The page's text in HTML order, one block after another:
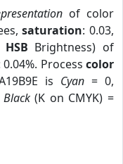
of color
saturation: 0.03,
HSB Brightness) of
Process color
is Cyan= 0,
Black(K on CMYK) =